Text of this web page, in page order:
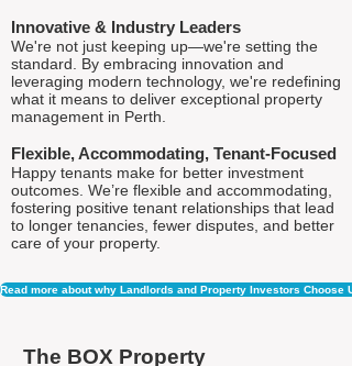
Innovative & Industry Leaders
We're not just keeping up—we're setting the
standard. By embracing innovation and
leveraging modern technology, we're redefining
what it means to deliver exceptional property
management in Perth.
Flexible, Accommodating, Tenant-Focused
Happy tenants make for better investment
outcomes. We’re flexible and accommodating,
fostering positive tenant relationships that lead
to longer tenancies, fewer disputes, and better
care of your property.
Read more about why Landlords and Property Investors Choose
The BOX Property